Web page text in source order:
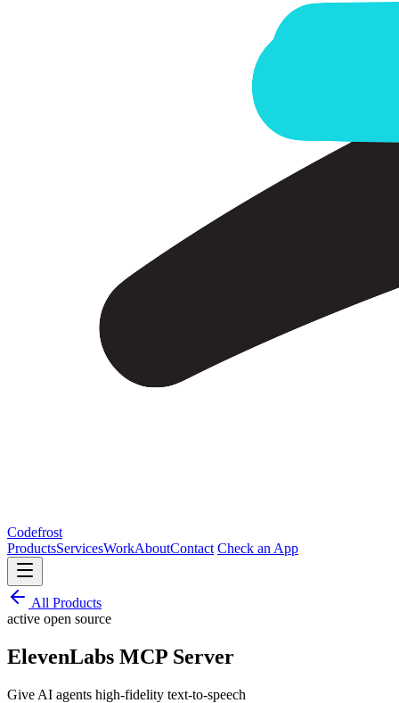
Codefrost
ProductsServicesWorkAboutContact Check an App
All Products
active open source
ElevenLabs MCP Server
Give AI agents high-fidelity text-to-speech